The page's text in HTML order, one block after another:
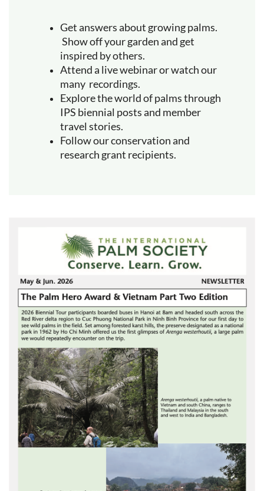
Get answers about growing palms.
Show off your garden and get
inspired by others.
Attend a live webinar or watch our
many recordings.
Explore the world of palms through
IPS biennial posts and member
travel stories.
Follow our conservation and
research grant recipients.